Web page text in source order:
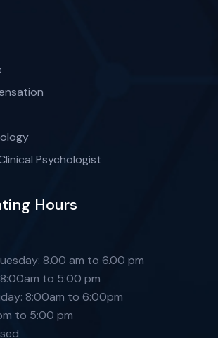
Psychologist
Hours
8.00 am to 6.00 pm
to 5:00 pm
8:00am to 6:00pm
to 5:00 pm